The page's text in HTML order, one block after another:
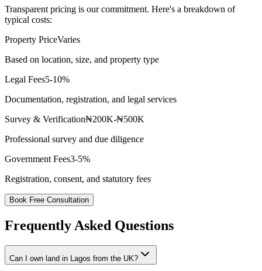
Transparent pricing is our commitment. Here's a breakdown of
typical costs:
Property PriceVaries
Based on location, size, and property type
Legal Fees5-10%
Documentation, registration, and legal services
Survey & Verification₦200K-₦500K
Professional survey and due diligence
Government Fees3-5%
Registration, consent, and statutory fees
Book Free Consultation
Frequently Asked Questions
Can I own land in Lagos from the UK?